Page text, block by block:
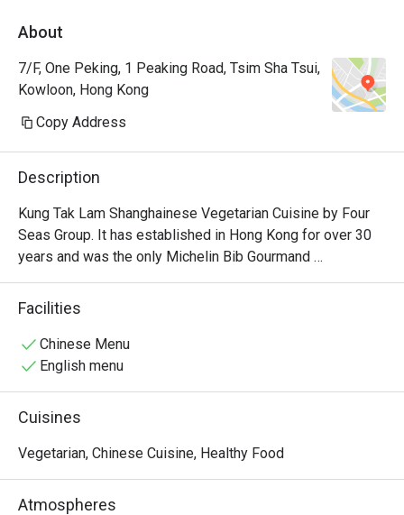
About
7/F, One Peking, 1 Peaking Road, Tsim Sha Tsui,
Kowloon, Hong Kong
Copy Address
Description
Kung Tak Lam Shanghainese Vegetarian Cuisine by Four
Seas Group. It has established in Hong Kong for over 30
years and was the only Michelin Bib Gourmand
recommendation. It offer delicate vegetarian dishes like
tofu dumplings and swan puff.
Facilities
Chinese Menu
English menu
Cuisines
Vegetarian, Chinese Cuisine, Healthy Food
Atmospheres